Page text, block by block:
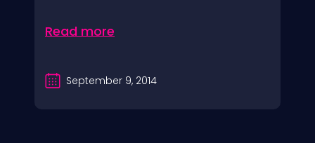
Read more
September 9, 2014